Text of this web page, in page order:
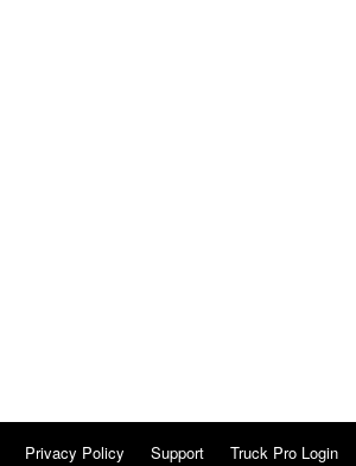
Privacy Policy Support Truck Pro Login